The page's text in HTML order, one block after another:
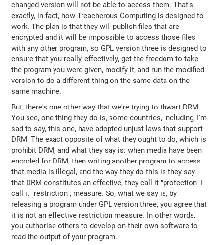
changed version will not be able to access them. That's
exactly, in fact, how Treacherous Computing is designed to
work. The plan is that they will publish files that are
encrypted and it will be impossible to access those files
with any other program, so GPL version three is designed to
ensure that you really, effectively, get the freedom to take
the program you were given, modify it, and run the modified
version to do a different thing on the same data on the
same machine.
But, there's one other way that we're trying to thwart DRM.
You see, one thing they do is, some countries, including, I'm
sad to say, this one, have adopted unjust laws that support
DRM. The exact opposite of what they ought to do, which is
prohibit DRM, and what they say is: when media have been
encoded for DRM, then writing another program to access
that media is illegal, and the way they do this is they say
that DRM constitutes an effective, they call it "protection" I
call it "restriction", measure. So, what we say is, by
releasing a program under GPL version three, you agree that
it is not an effective restriction measure. In other words,
you authorise others to develop on their own software to
read the output of your program.